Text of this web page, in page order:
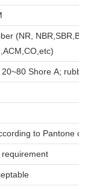
(NR,
Shore A;
to Pantone
requirement